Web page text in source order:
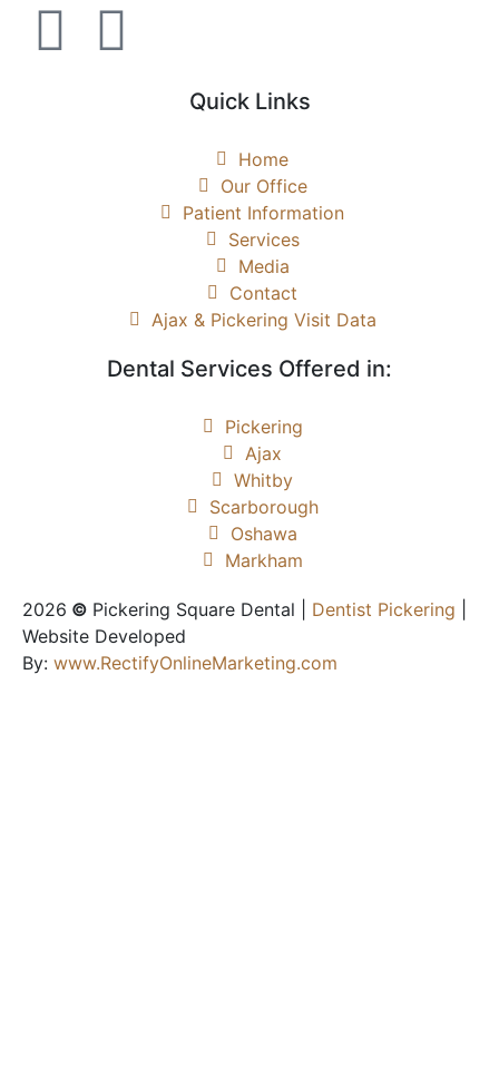
Quick Links
Home
Our Office
Patient Information
Services
Media
Contact
Ajax & Pickering Visit Data
Dental Services Offered in:
Pickering
Ajax
Whitby
Scarborough
Oshawa
Markham
2026 © Pickering Square Dental | Dentist Pickering
Website Developed
By: www.RectifyOnlineMarketing.com